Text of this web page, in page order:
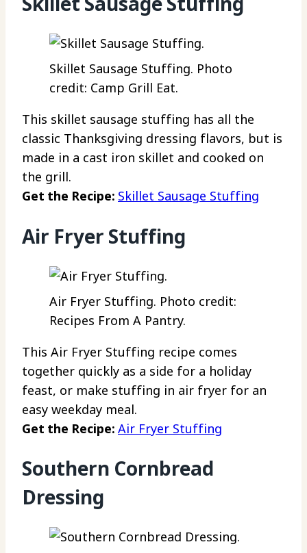
Skillet Sausage Stuffing. Photo
credit: Camp Grill Eat.
This skillet sausage stuffing has all the
classic Thanksgiving dressing flavors, but is
made in a cast iron skillet and cooked on
the grill.
Get the Recipe: Skillet Sausage Stuffing
Air Fryer Stuffing
Air Fryer Stuffing. Photo credit:
Recipes From A Pantry.
This Air Fryer Stuffing recipe comes
together quickly as a side for a holiday
feast, or make stuffing in air fryer for an
easy weekday meal.
Get the Recipe: Air Fryer Stuffing
Southern Cornbread
Dressing